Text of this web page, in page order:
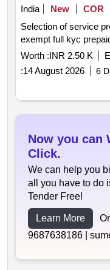
India
New COR
Selection of service
exempt full kyc
Worth :INR 2.50 K
:14 August 2026 6
Now you can
Click.
We can help you
all you have to do
Tender Free!
Learn More
9687638186 |